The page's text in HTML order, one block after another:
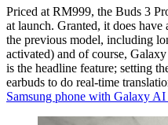
Priced at RM999, the Buds 3
at launch. Granted, it does
the previous model, including
activated) and of course,
is the headline feature; setting
earbuds to do real-time
Samsung phone with Galaxy